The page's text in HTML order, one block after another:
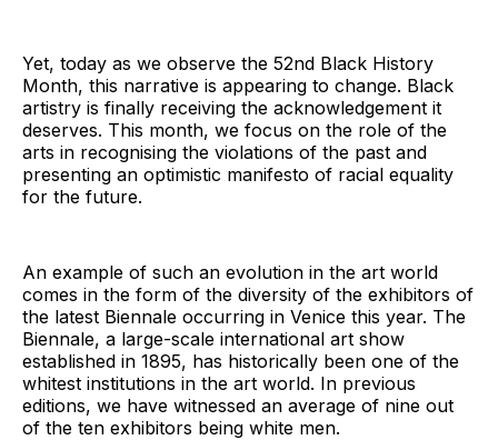
Yet, today as we observe the 52nd Black History
Month, this narrative is appearing to change. Black
artistry is finally receiving the acknowledgement it
deserves. This month, we focus on the role of the
arts in recognising the violations of the past and
presenting an optimistic manifesto of racial equality
for the future.
An example of such an evolution in the art world
comes in the form of the diversity of the exhibitors of
the latest Biennale occurring in Venice this year. The
Biennale, a large-scale international art show
established in 1895, has historically been one of the
whitest institutions in the art world. In previous
editions, we have witnessed an average of nine out
of the ten exhibitors being white men.